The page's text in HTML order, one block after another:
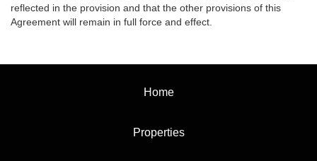
reflected in the provision and that the other provisions of this
Agreement will remain in full force and effect.
Home
Properties